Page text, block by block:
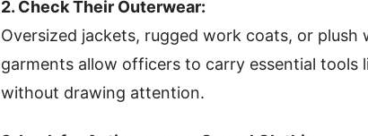
2. Check Their Outerwear:
Oversized jackets, rugged work coats, or plush
garments allow officers to carry essential tools
without drawing attention.